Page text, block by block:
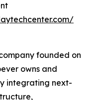
founded on
owns and
integrating next-